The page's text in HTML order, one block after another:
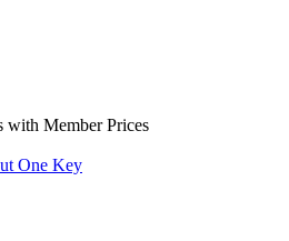
with Member Prices
One Key